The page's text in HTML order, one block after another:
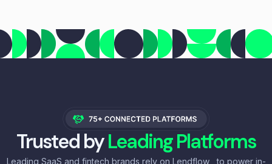
Trusted byLeading Platforms
Leading SaaS and fintech brands rely on Lendflow to power in-